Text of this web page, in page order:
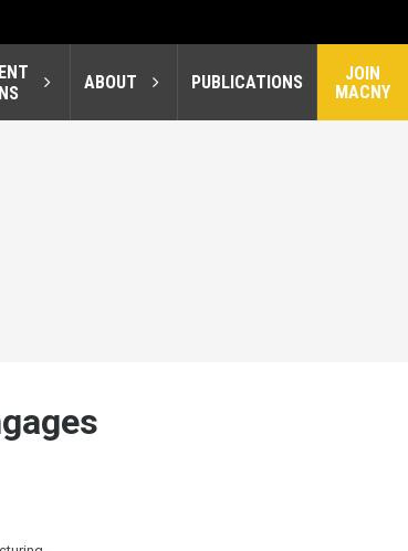
ABOUT PUBLICATIONS
JOIN
MACNY